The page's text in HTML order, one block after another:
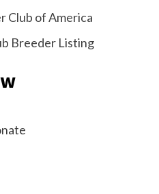
Club of America
Breeder Listing